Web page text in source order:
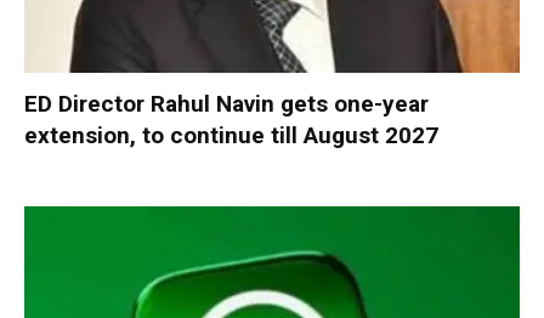
ED Director Rahul Navin gets one-year
extension, to continue till August 2027